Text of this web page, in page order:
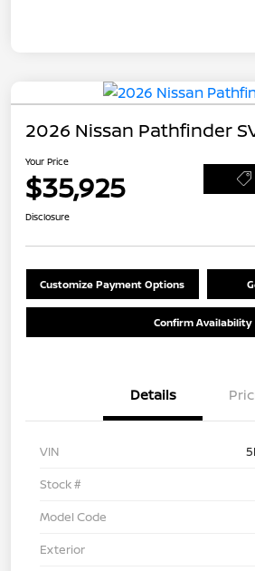
2026 Nissan Pathfinder
Your Price
$35,925
Disclosure
Customize Payment Options
Confirm Availability
Details
VIN
Stock #
Model Code
Exterior